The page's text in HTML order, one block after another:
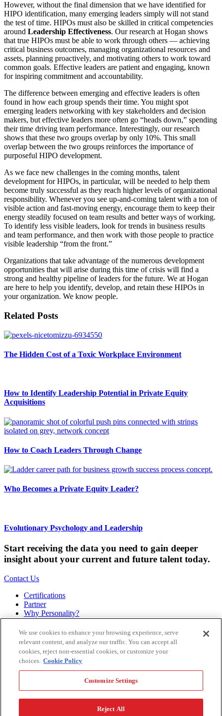
However, without the final dimension that we have identified for
HIPO identification, many emerging leaders simply will not stand
the test of time. HIPOs must also be skilled in critical competencies
around Leadership Effectiveness. Our research at Hogan shows
that true HIPOs must be able to work through others — achieving
critical business outcomes, managing organizational resources and
assets, planning proactively, and motivating others to work toward
common goals. Effective leaders are patient and engaging, known
for inspiring commitment and accountability.
The difference between emerging and effective leaders is often
found in how each group spends their time. You might spot
emerging leaders networking with key stakeholders and decision
makers, but effective leaders more often go “heads down,” spending
their time driving team performance. Interestingly, our research
shows that these two groups overlap by only 10%. This small
overlap between the two groups reinforces the importance of
purposeful HIPO development.
As we face new challenges in the coming months, talent
development for HIPOs, in particular, will be needed to help them
become truly successful as they reach higher levels of organizational
responsibility. Whenever you see up-and-coming talent with a ton of
visible action and fast-moving energy, encourage them to keep their
energy steadily focused on team results and better ways of working.
To identify less visible leaders, look for trends in business results
and team performance, and then work with those people to practice
visible leadership “from the front.”
Organizations that take advantage of the numerous development
opportunities that will arise during this time of crisis will find a
strong and healthy pipeline of leaders for the future. We at Hogan
are here to help you identify, develop, and retain these HIPOs in
your organization. We know people.
Related Posts
The Hidden Cost of a Toxic Workplace Environment
How to Identify Leadership Potential in Private Equity
Acquisitions
How to Coach Leaders Through Change
Who Becomes a Private Equity Leader?
Evolutionary Psychology and Leadership
Start receiving the data you need to gain deeper
insight about your current and future talent today.
Contact Us
Certifications
Partner
Why Personality?
Bookstore
Contact
Podcast
Site Map
Tulsa, OK 74120
1.918.749.0632
We use cookies to enhance your browsing experience, serve
relevant content, and analyze our traffic. You can accept all
cookies, reject non-essential cookies, or customize your
choices. Cookie Policy
Customize Settings
Reject All